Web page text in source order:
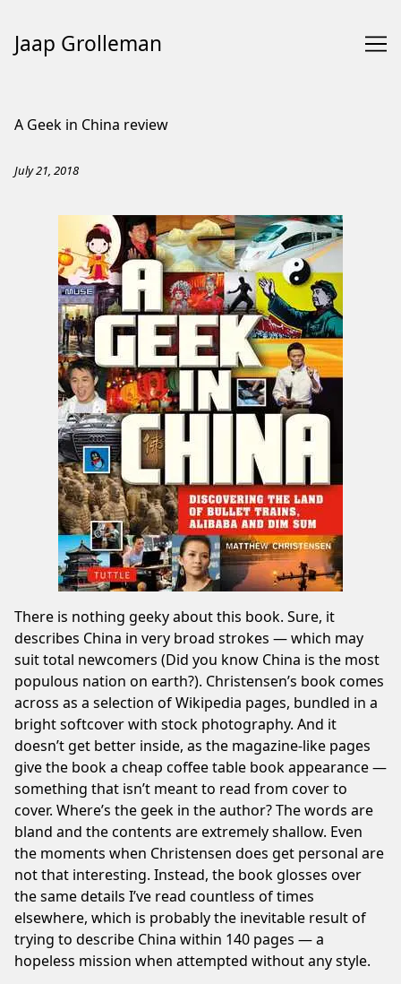
Jaap Grolleman
A Geek in China review
July 21, 2018
There is nothing geeky about this book. Sure, it
describes China in very broad strokes — which may
suit total newcomers (Did you know China is the most
populous nation on earth?). Christensen’s book comes
across as a selection of Wikipedia pages, bundled in a
bright softcover with stock photography. And it
doesn’t get better inside, as the magazine-like pages
give the book a cheap coffee table book appearance —
something that isn’t meant to read from cover to
cover. Where’s the geek in the author? The words are
bland and the contents are extremely shallow. Even
the moments when Christensen does get personal are
not that interesting. Instead, the book glosses over
the same details I’ve read countless of times
elsewhere, which is probably the inevitable result of
trying to describe China within 140 pages — a
hopeless mission when attempted without any style.